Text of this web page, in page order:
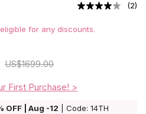
(2)
for any discounts.
US$1699.00
First Purchase! >
OFF | Aug -12 | Code: 14TH